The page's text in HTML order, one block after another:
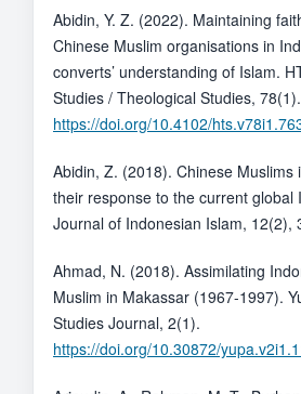
Abidin, Y. Z. (2022). Maintaining
Chinese Muslim organisations in
converts’ understanding of Islam.
Studies / Theological Studies, 78(1).
https://doi.org/10.4102/
Abidin, Z. (2018). Chinese Muslims
their response to the current global
Journal of Indonesian Islam, 12(2),
Ahmad, N. (2018). Assimilating
Muslim in Makassar (1967-1997).
Studies Journal, 2(1).
https://doi.org/10.30872/